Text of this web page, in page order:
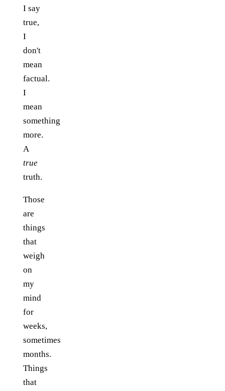
I say
true,
I
don't
mean
factual.
I
mean
something
more.
A
true
truth.
Those
are
things
that
weigh
on
my
mind
for
weeks,
sometimes
months.
Things
that